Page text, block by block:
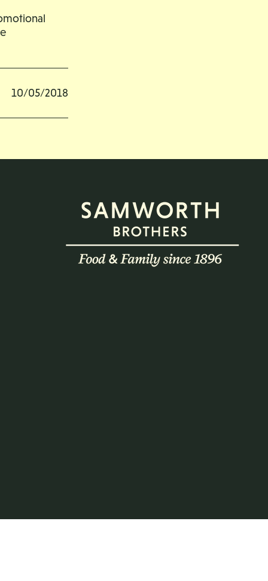
10/05/2018